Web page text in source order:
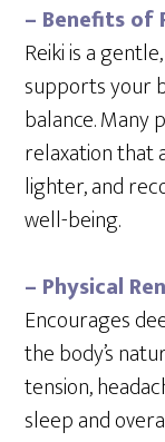
– Benefits of
Reiki is a
supports your
balance. Many
relaxation that
lighter, and
well-being.
– Physical
Encourages
the body’s
tension,
sleep and